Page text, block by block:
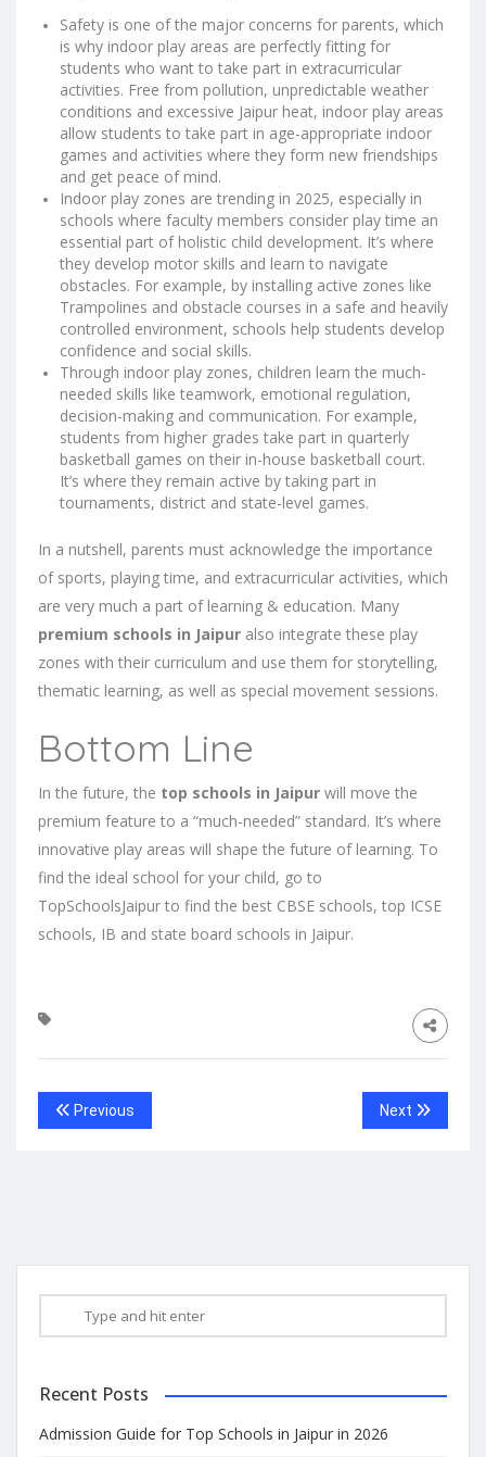
Safety is one of the major concerns for parents, which
is why indoor play areas are perfectly fitting for
students who want to take part in extracurricular
activities. Free from pollution, unpredictable weather
conditions and excessive Jaipur heat, indoor play areas
allow students to take part in age-appropriate indoor
games and activities where they form new friendships
and get peace of mind.
Indoor play zones are trending in 2025, especially in
schools where faculty members consider play time an
essential part of holistic child development. It’s where
they develop motor skills and learn to navigate
obstacles. For example, by installing active zones like
Trampolines and obstacle courses in a safe and heavily
controlled environment, schools help students develop
confidence and social skills.
Through indoor play zones, children learn the much-
needed skills like teamwork, emotional regulation,
decision-making and communication. For example,
students from higher grades take part in quarterly
basketball games on their in-house basketball court.
It’s where they remain active by taking part in
tournaments, district and state-level games.
In a nutshell, parents must acknowledge the importance
of sports, playing time, and extracurricular activities, which
are very much a part of learning & education. Many
premium schools in Jaipur also integrate these play
zones with their curriculum and use them for storytelling,
thematic learning, as well as special movement sessions.
Bottom Line
In the future, the top schools in Jaipur will move the
premium feature to a “much-needed” standard. It’s where
innovative play areas will shape the future of learning. To
find the ideal school for your child, go to
TopSchoolsJaipur to find the best CBSE schools, top ICSE
schools, IB and state board schools in Jaipur.
Previous Next
Recent Posts
Admission Guide for Top Schools in Jaipur in 2026